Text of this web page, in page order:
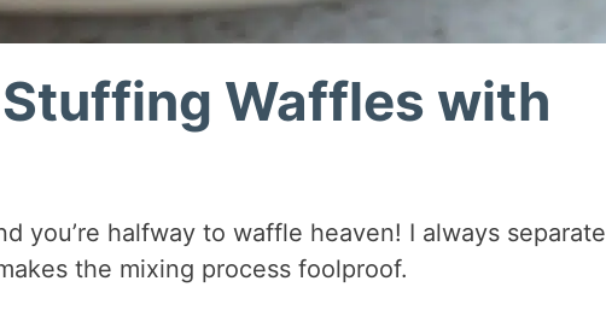
Waffles with
you’re halfway to waffle heaven! I always separate
the mixing process foolproof.